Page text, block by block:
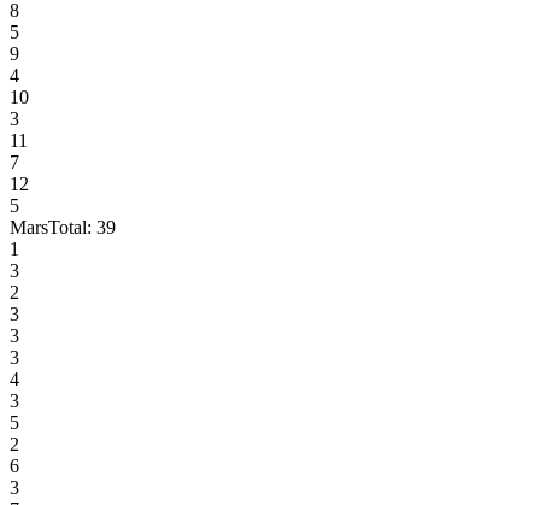
8
5
9
4
10
3
11
7
12
5
MarsTotal: 39
1
3
2
3
3
3
4
3
5
2
6
3